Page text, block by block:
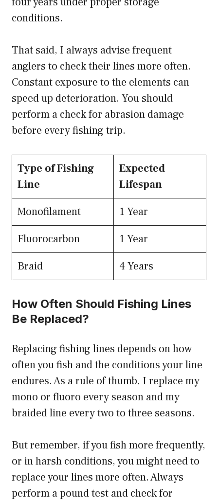
conditions.
That said, I always advise frequent
anglers to check their lines more often.
Constant exposure to the elements can
speed up deterioration. You should
perform a check for abrasion damage
before every fishing trip.
Type of Fishing
Line
Expected
Lifespan
Monofilament
1 Year
Fluorocarbon
1 Year
Braid
4 Years
How Often Should Fishing Lines
Be Replaced?
Replacing fishing lines depends on how
often you fish and the conditions your line
endures. As a rule of thumb, I replace my
mono or fluoro every season and my
braided line every two to three seasons.
But remember, if you fish more frequently,
or in harsh conditions, you might need to
replace your lines more often. Always
perform a pound test and check for